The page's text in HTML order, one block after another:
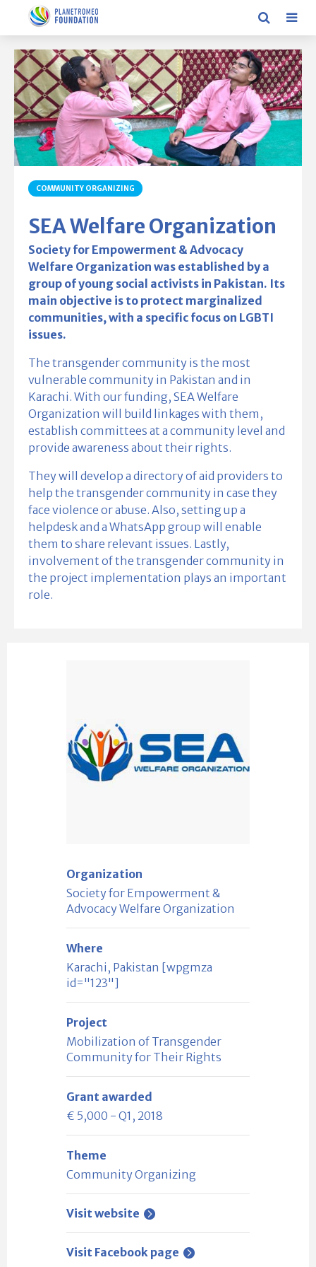
COMMUNITY ORGANIZING
SEA Welfare Organization
Society for Empowerment & Advocacy
Welfare Organization was established by a
group of young social activists in Pakistan. Its
main objective is to protect marginalized
communities, with a specific focus on LGBTI
issues.
The transgender community is the most
vulnerable community in Pakistan and in
Karachi. With our funding, SEA Welfare
Organization will build linkages with them,
establish committees at a community level and
provide awareness about their rights.
They will develop a directory of aid providers to
help the transgender community in case they
face violence or abuse. Also, setting up a
helpdesk and a WhatsApp group will enable
them to share relevant issues. Lastly,
involvement of the transgender community in
the project implementation plays an important
role.
Organization
Society for Empowerment &
Advocacy Welfare Organization
Where
Karachi, Pakistan [wpgmza
id="123"]
Project
Mobilization of Transgender
Community for Their Rights
Grant awarded
€ 5,000 - Q1, 2018
Theme
Community Organizing
Visit website
Visit Facebook page